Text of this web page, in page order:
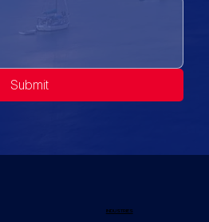
Submit
INDUSTRIES